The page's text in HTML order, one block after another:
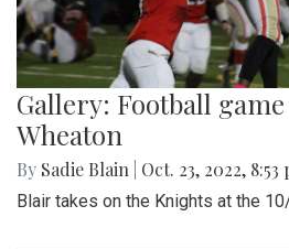
Gallery: Football
Wheaton
By Sadie Blain Oct. 23, 2022, 8:53
Blair takes on the Knights at the